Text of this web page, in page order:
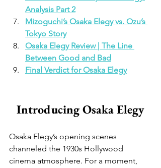
Analysis Part 2
Mizoguchi’s Osaka Elegy vs. Ozu’s
Tokyo Story
Osaka Elegy Review | The Line
Between Good and Bad
Final Verdict for Osaka Elegy
Introducing Osaka Elegy
Osaka Elegy’s opening scenes
channeled the 1930s Hollywood
cinema atmosphere. For a moment,